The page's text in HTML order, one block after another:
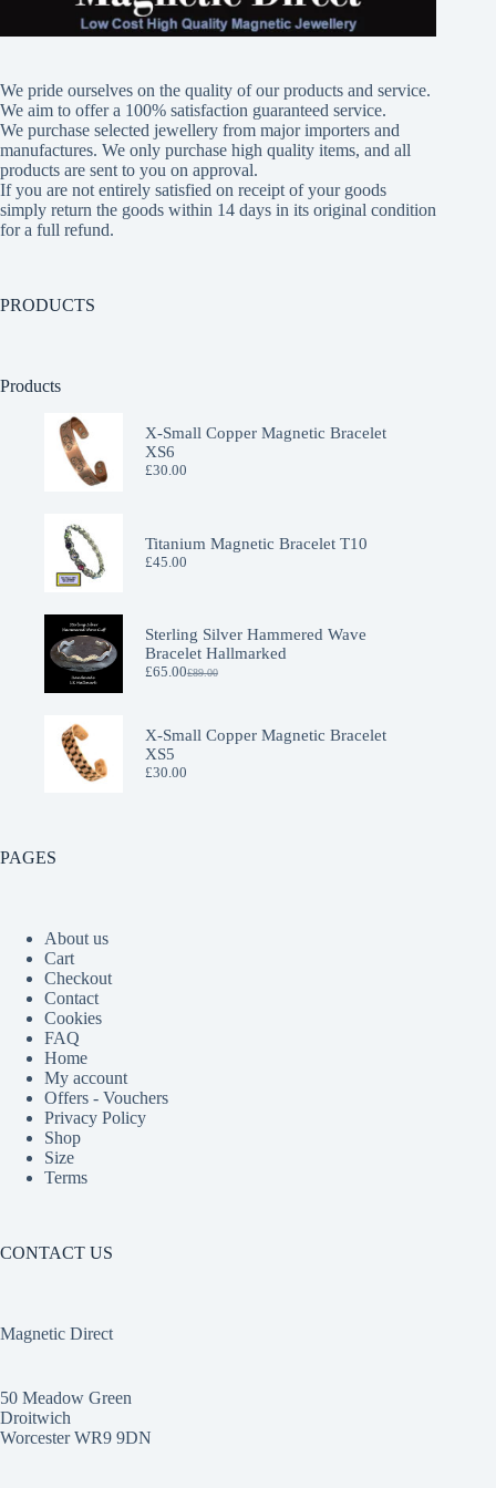
variants.
The
be
chosen
on
the
product
page
We pride ourselves on the quality of our products and service.
We aim to offer a 100% satisfaction guaranteed service.
We purchase selected jewellery from major importers and
manufactures. We only purchase high quality items, and all
products are sent to you on approval.
If you are not entirely satisfied on receipt of your goods
simply return the goods within 14 days in its original condition
for a full refund.
PRODUCTS
Products
X-Small Copper Magnetic Bracelet
XS6
£30.00
Titanium Magnetic Bracelet T10
£45.00
Sterling Silver Hammered Wave
Bracelet Hallmarked
£89.00
Original
£89.00.
£65.00Current
£65.00.
X-Small Copper Magnetic Bracelet
XS5
£30.00
PAGES
About us
Cart
Checkout
Contact
Cookies
FAQ
Home
My account
Offers - Vouchers
Privacy Policy
Shop
Size
Terms
CONTACT US
Magnetic Direct
50 Meadow Green
Droitwich
Worcester WR9 9DN